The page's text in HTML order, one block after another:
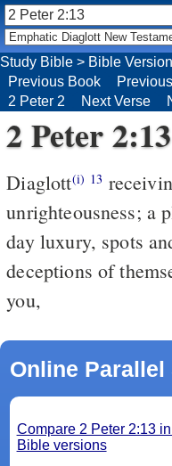
2 Peter 2:13
Diaglott(i) 13
unrighteousness; a
day luxury, spots
deceptions of
you,
Online
Compare 2 Peter 2:13
Bible versions
Study Bible > Bible
Previous Book
2 Peter 2
Next Verse